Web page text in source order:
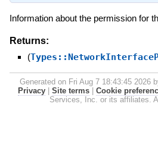
Information about the permission for
Returns:
(
Generated on Fri Aug 7 18:43:45 2026
Privacy
Site terms Cookie
Services, Inc. or its affiliates.